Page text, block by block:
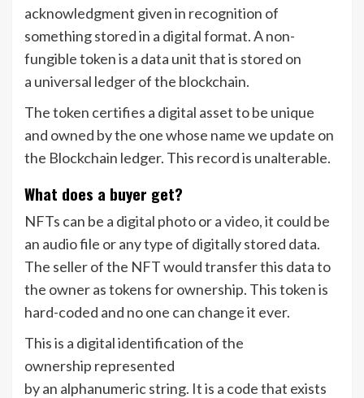
acknowledgment given in recognition of
something stored in a digital format. A non-
fungible token is a data unit that is stored on
a universal ledger of the blockchain.
The token certifies a digital asset to be unique
and owned by the one whose name we update on
the Blockchain ledger. This record is unalterable.
What does a buyer get?
NFTs can be a digital photo or a video, it could be
an audio file or any type of digitally stored data.
The seller of the NFT would transfer this data to
the owner as tokens for ownership. This token is
hard-coded and no one can change it ever.
This is a digital identification of the
ownership represented
by an alphanumeric string. It is a code that exists